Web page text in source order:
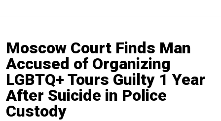
Moscow Court Finds Man
Accused of Organizing
LGBTQ+ Tours Guilty 1 Year
After Suicide in Police
Custody